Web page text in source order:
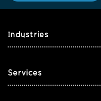
Industries
Services